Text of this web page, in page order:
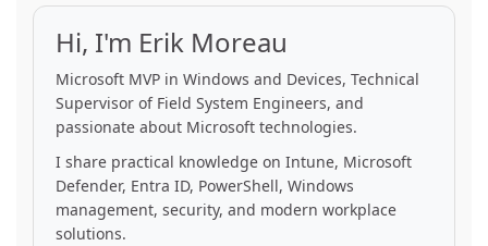
Hi, I'm Erik Moreau
Microsoft MVP in Windows and Devices, Technical
Supervisor of Field System Engineers, and
passionate about Microsoft technologies.
I share practical knowledge on Intune, Microsoft
Defender, Entra ID, PowerShell, Windows
management, security, and modern workplace
solutions.